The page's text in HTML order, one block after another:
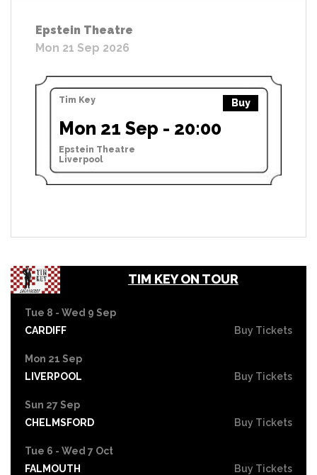
Epstein Theatre
Mon 21 Sep 2026
Tim Key Buy
Mon 21 Sep - 20:00
Epstein Theatre
Liverpool
TIM KEY ON TOUR
Tue 8 - Wed 9 Sep
CARDIFF
Buy Tickets
Mon 21 Sep
LIVERPOOL
Buy Tickets
Sun 27 Sep
CHELMSFORD
Buy Tickets
Tue 6 - Wed 7 Oct
FALMOUTH
Buy Tickets